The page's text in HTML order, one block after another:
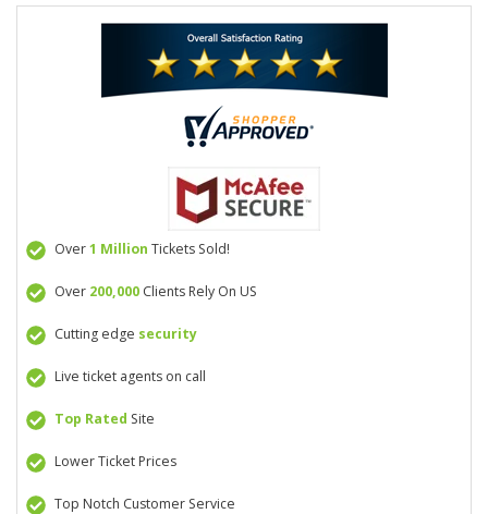
Over1 Million Tickets Sold!
Over 200,000Clients Rely On US
Cutting edge security
Live ticket agents on call
Top Rated Site
Lower Ticket Prices
Top Notch Customer Service